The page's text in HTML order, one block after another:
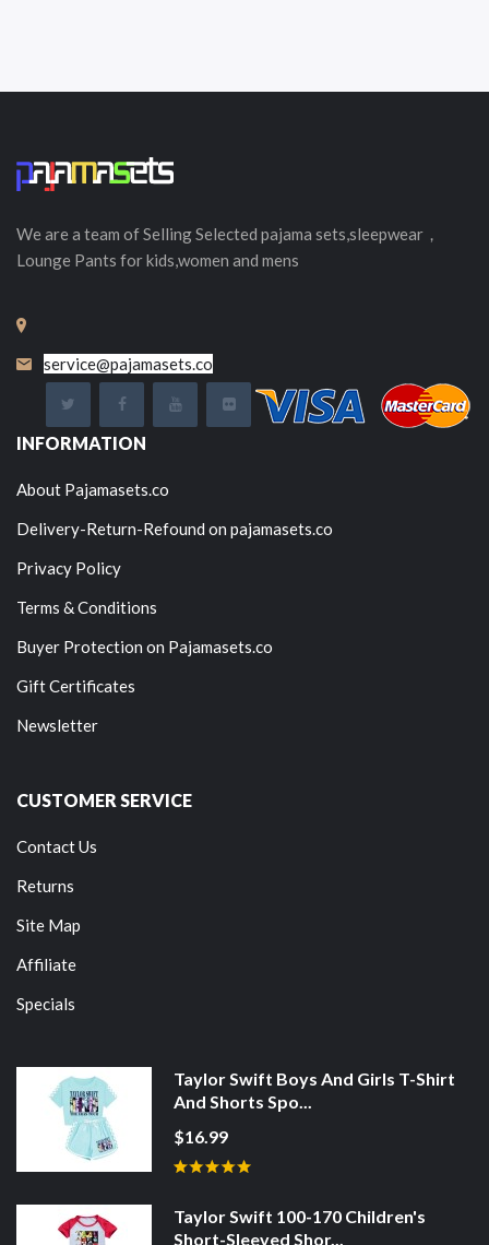
We are a team of SellingSelected pajama sets,sleepwear，
Lounge Pants for kids,women and mens
service@pajamasets.co
INFORMATION
About Pajamasets.co
Delivery-Return-Refound on pajamasets.co
Privacy Policy
Terms & Conditions
Buyer Protection on Pajamasets.co
Gift Certificates
Newsletter
CUSTOMER SERVICE
Contact Us
Returns
Site Map
Affiliate
Specials
Taylor Swift Boys And Girls T-Shirt
And Shorts Spo...
$16.99
Taylor Swift 100-170 Children's
Short-Sleeved Shor...